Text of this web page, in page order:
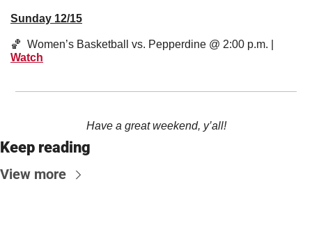
Sunday 12/15
🏀
Watch
Have a great weekend, y’all!
Keep reading
View more